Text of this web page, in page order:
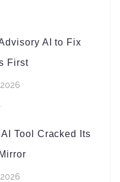
AI to Fix
First
Tool Cracked Its